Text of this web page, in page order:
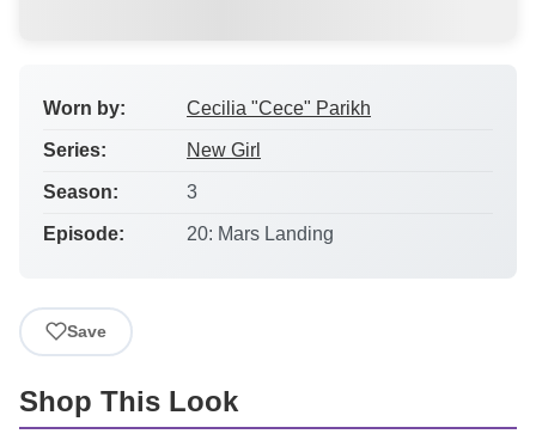
Worn by: Cecilia "Cece" Parikh
Series: New Girl
Season: 3
Episode: 20: Mars Landing
Save
Shop This Look